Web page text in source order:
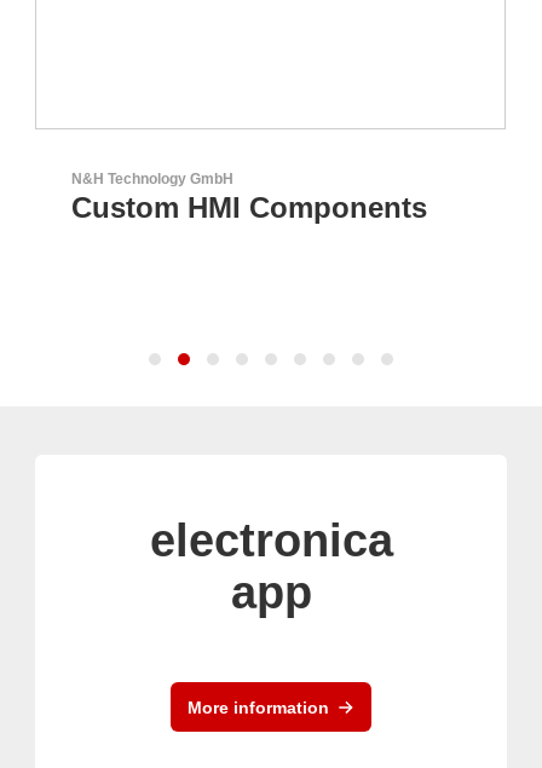
N&H Technology GmbH
Custom HMI Components
electronica
app
More information